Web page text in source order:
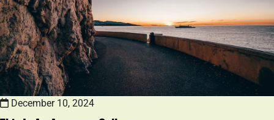
December 10, 2024